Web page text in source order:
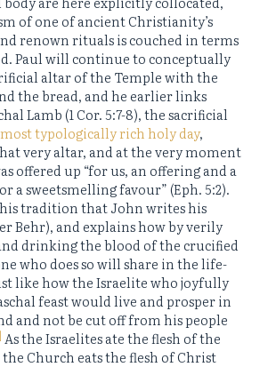
of one of ancient Christianity’s
renown rituals is couched in terms
Paul will continue to conceptually
altar of the Temple with the
the bread, and he earlier links
Lamb (1 Cor. 5:7-8), the sacrificial
most typologically rich holy day,
very altar, and at the very moment
offered up “for us, an offering and a
a sweetsmelling favour” (Eph. 5:2).
tradition that John writes his
Behr), and explains how by verily
drinking the blood of the crucified
who does so will share in the life-
like how the Israelite who joyfully
feast would live and prosper in
and not be cut off from his people
As the Israelites ate the flesh of the
the Church eats the flesh of Christ